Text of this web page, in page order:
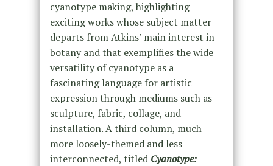
cyanotype making, highlighting
exciting works whose subject matter
departs from Atkins’ main interest in
botany and that exemplifies the wide
versatility of cyanotype as a
fascinating language for artistic
expression through mediums such as
sculpture, fabric, collage, and
installation. A third column, much
more loosely-themed and less
interconnected, titled Cyanotype: